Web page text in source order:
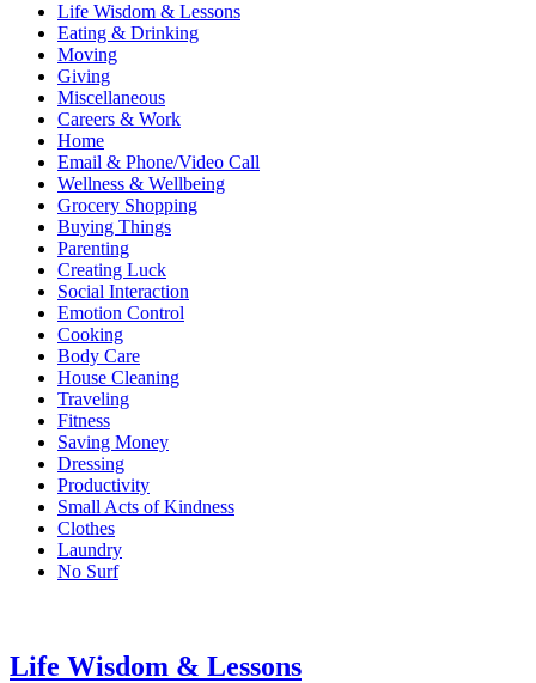
Life Wisdom & Lessons
Eating & Drinking
Moving
Giving
Miscellaneous
Careers & Work
Home
Email & Phone/Video Call
Wellness & Wellbeing
Grocery Shopping
Buying Things
Parenting
Creating Luck
Social Interaction
Emotion Control
Cooking
Body Care
House Cleaning
Traveling
Fitness
Saving Money
Dressing
Productivity
Small Acts of Kindness
Clothes
Laundry
No Surf
Life Wisdom & Lessons